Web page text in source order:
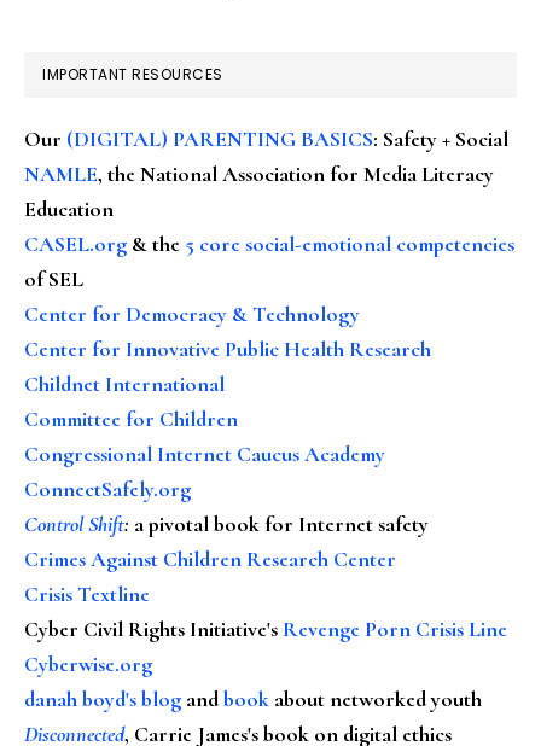
IMPORTANT RESOURCES
Our (DIGITAL) PARENTING BASICS: Safety + Social
NAMLE, the National Association for Media Literacy
Education
CASEL.org & the 5 core social-emotional competencies
of SEL
Center for Democracy & Technology
Center for Innovative Public Health Research
Childnet International
Committee for Children
Congressional Internet Caucus Academy
ConnectSafely.org
Control Shift: a pivotal book for Internet safety
Crimes Against Children Research Center
Crisis Textline
Cyber Civil Rights Initiative's Revenge Porn Crisis Line
Cyberwise.org
danah boyd's blog andbook about networked youth
Disconnected, Carrie James's book on digital ethics